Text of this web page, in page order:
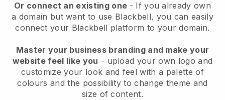
Or connect an existing one - If you already own
a domain but want to use Blackbell, you can easily
connect your Blackbell platform to your domain.
Master your business branding and make your
website feel like you - upload your own logo and
customize your look and feel with a palette of
colours and the possibility to change theme and
size of content.